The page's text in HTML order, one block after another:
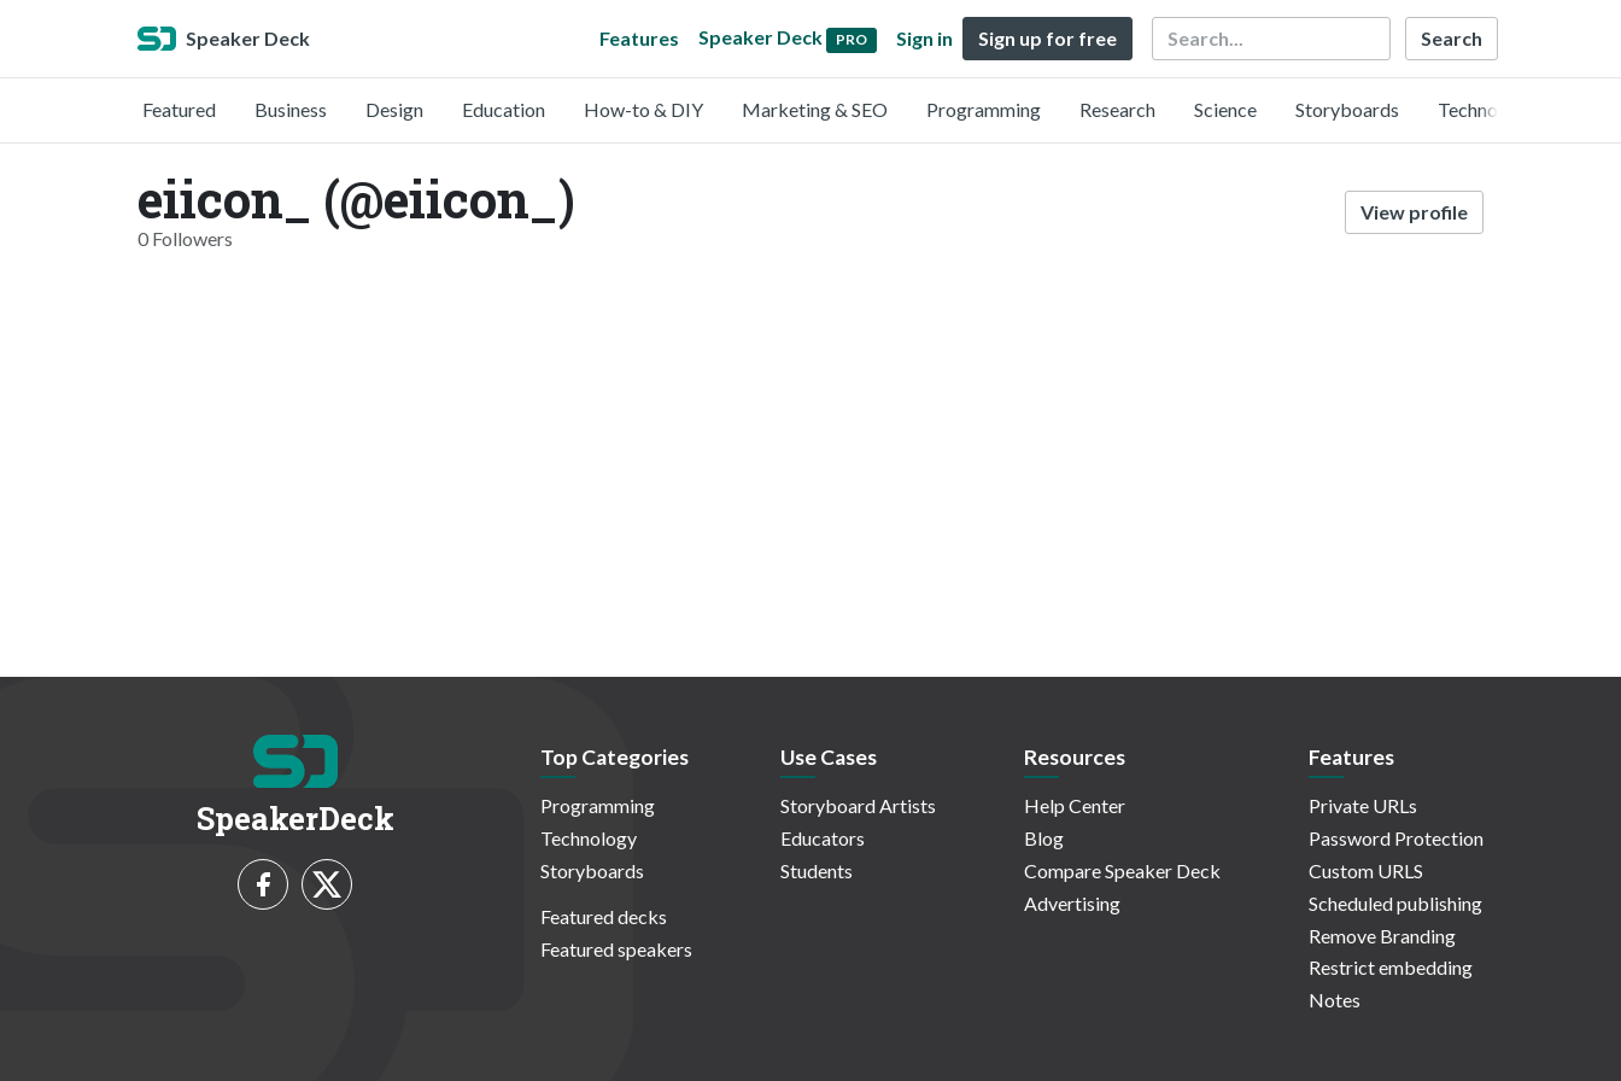
Speaker Deck Features Speaker Deck PRO Sign in Sign up for free Search
Featured Business Design Education How-to & DIY Marketing & SEO Programming Research Science Storyboards Technology
eiicon_ (@eiicon_)
0 Followers
View profile
SpeakerDeck
Top Categories
Programming
Technology
Storyboards
Featured decks
Featured speakers
Use Cases
Storyboard Artists
Educators
Students
Resources
Help Center
Blog
Compare Speaker Deck
Advertising
Features
Private URLs
Password Protection
Custom URLS
Scheduled publishing
Remove Branding
Restrict embedding
Notes